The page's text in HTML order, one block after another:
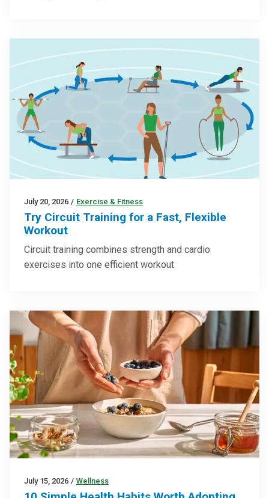
July 20, 2026 / Exercise & Fitness
Try Circuit Training for a Fast, Flexible
Workout
Circuit training combines strength and cardio
exercises into one efficient workout
July 15, 2026 / Wellness